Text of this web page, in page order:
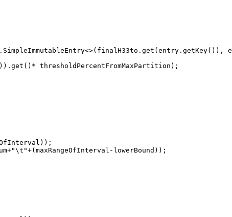
thresholdPercentFromMaxPartition);
lowerBound));